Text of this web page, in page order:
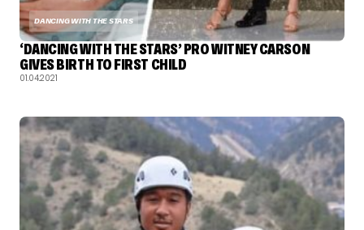
DANCING WITH THE STARS
‘DANCING WITH THE STARS’ PRO WITNEY CARSON
GIVES BIRTH TO FIRST CHILD
01.04.2021